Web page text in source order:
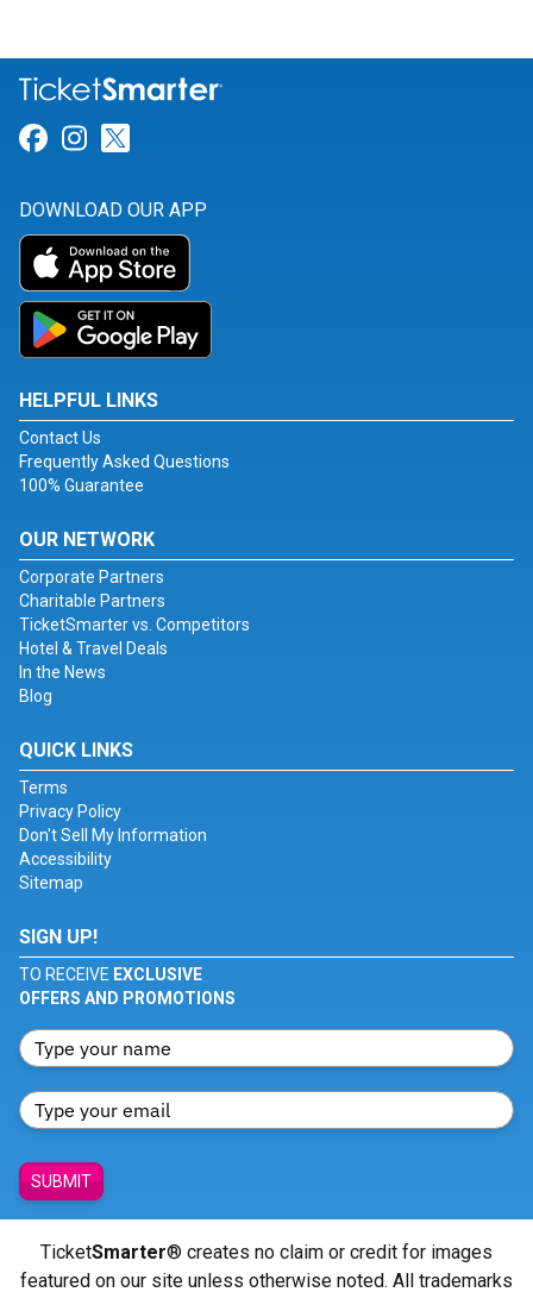
Link for Facebook
Link for Instagram
DOWNLOAD OUR APP
HELPFUL LINKS
Contact Us
Frequently Asked Questions
100% Guarantee
OUR NETWORK
Corporate Partners
Charitable Partners
TicketSmarter vs. Competitors
Hotel & Travel Deals
In the News
Blog
QUICK LINKS
Terms
Privacy Policy
Don't Sell My Information
Accessibility
Sitemap
SIGN UP!
TO RECEIVE EXCLUSIVE
OFFERS AND PROMOTIONS
SUBMIT
TicketSmarter® creates no claim or credit for images
featured on our site unless otherwise noted. All trademarks